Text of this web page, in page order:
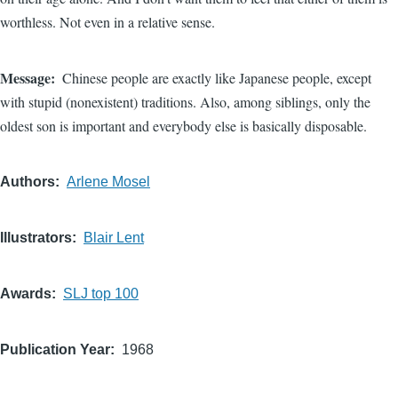
worthless. Not even in a relative sense.
Message
Chinese people are exactly like Japanese people, except
with stupid (nonexistent) traditions. Also, among siblings, only the
oldest son is important and everybody else is basically disposable.
Authors Arlene Mosel
Illustrators Blair Lent
Awards SLJ top 100
Publication Year 1968